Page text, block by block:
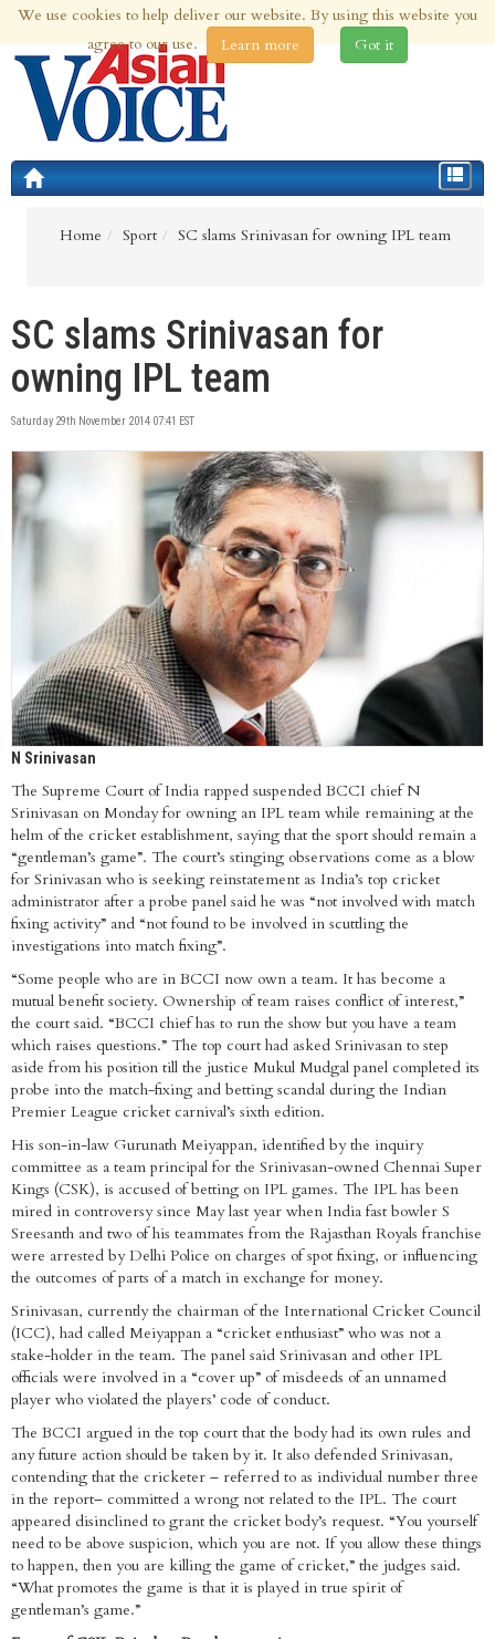
7th Aug 2026 | Updated at 11:04pm 7th Aug 2026
Toggle
Home
Sport SC slams Srinivasan for owning IPL team
SC slams Srinivasan for
owning IPL team
Saturday 29th November 2014 07:41 EST
N Srinivasan
The Supreme Court of India rapped suspended BCCI chief N
Srinivasan on Monday for owning an IPL team while remaining at the
helm of the cricket establishment, saying that the sport should remain a
“gentleman’s game”. The court’s stinging observations come as a blow
for Srinivasan who is seeking reinstatement as India’s top cricket
administrator after a probe panel said he was “not involved with match
fixing activity” and “not found to be involved in scuttling the
investigations into match fixing”.
“Some people who are in BCCI now own a team. It has become a
mutual benefit society. Ownership of team raises conflict of interest,”
the court said. “BCCI chief has to run the show but you have a team
which raises questions.” The top court had asked Srinivasan to step
aside from his position till the justice Mukul Mudgal panel completed its
probe into the match-fixing and betting scandal during the Indian
Premier League cricket carnival’s sixth edition.
His son-in-law Gurunath Meiyappan, identified by the inquiry
committee as a team principal for the Srinivasan-owned Chennai Super
Kings (CSK), is accused of betting on IPL games. The IPL has been
mired in controversy since May last year when India fast bowler S
Sreesanth and two of his teammates from the Rajasthan Royals franchise
were arrested by Delhi Police on charges of spot fixing, or influencing
the outcomes of parts of a match in exchange for money.
Srinivasan, currently the chairman of the International Cricket Council
(ICC), had called Meiyappan a “cricket enthusiast” who was not a
stake-holder in the team. The panel said Srinivasan and other IPL
officials were involved in a “cover up” of misdeeds of an unnamed
player who violated the players’ code of conduct.
The BCCI argued in the top court that the body had its own rules and
any future action should be taken by it. It also defended Srinivasan,
contending that the cricketer – referred to as individual number three
in the report– committed a wrong not related to the IPL. The court
appeared disinclined to grant the cricket body’s request. “You yourself
need to be above suspicion, which you are not. If you allow these things
to happen, then you are killing the game of cricket,” the judges said.
“What promotes the game is that it is played in true spirit of
gentleman’s game.”
We use cookies to help deliver our website. By using this website you
agree to our use.
Learn more Got it